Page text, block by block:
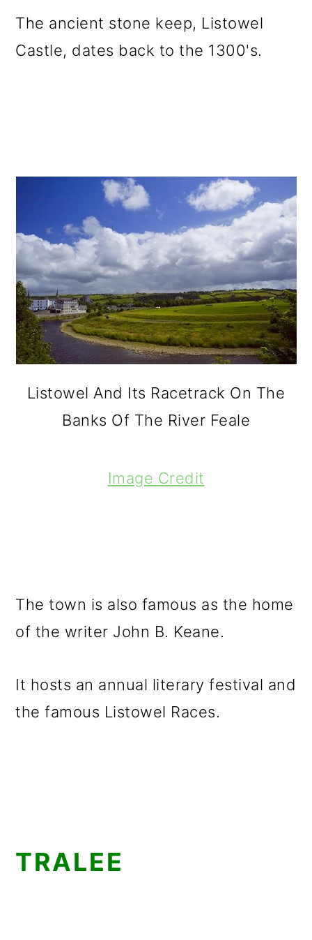
The ancient stone keep, Listowel
Castle, dates back to the 1300's.
Listowel And Its Racetrack On The
Banks Of The River Feale
Image Credit
The town is also famous as the home
of the writer John B. Keane.
It hosts an annual literary festival and
the famous Listowel Races.
TRALEE